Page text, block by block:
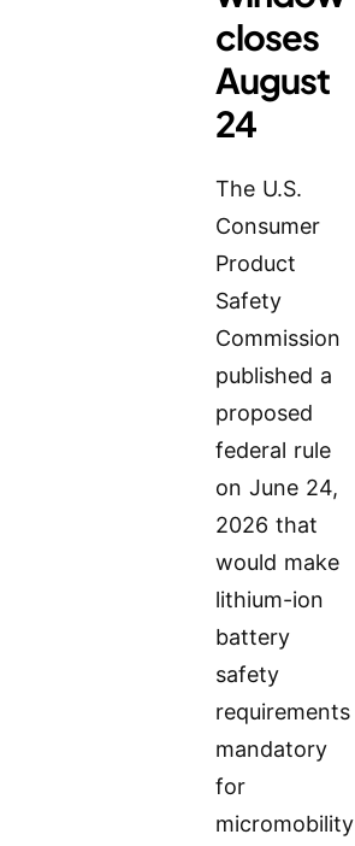
closes
August
24
The U.S.
Consumer
Product
Safety
Commission
published a
proposed
federal rule
on June 24,
2026 that
would make
lithium-ion
battery
safety
requirements
mandatory
for
micromobility